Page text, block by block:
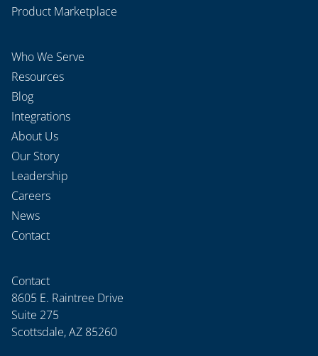
Product Marketplace
Who We Serve
Resources
Blog
Integrations
About Us
Our Story
Leadership
Careers
News
Contact
Contact
8605 E. Raintree Drive
Suite 275
Scottsdale, AZ 85260